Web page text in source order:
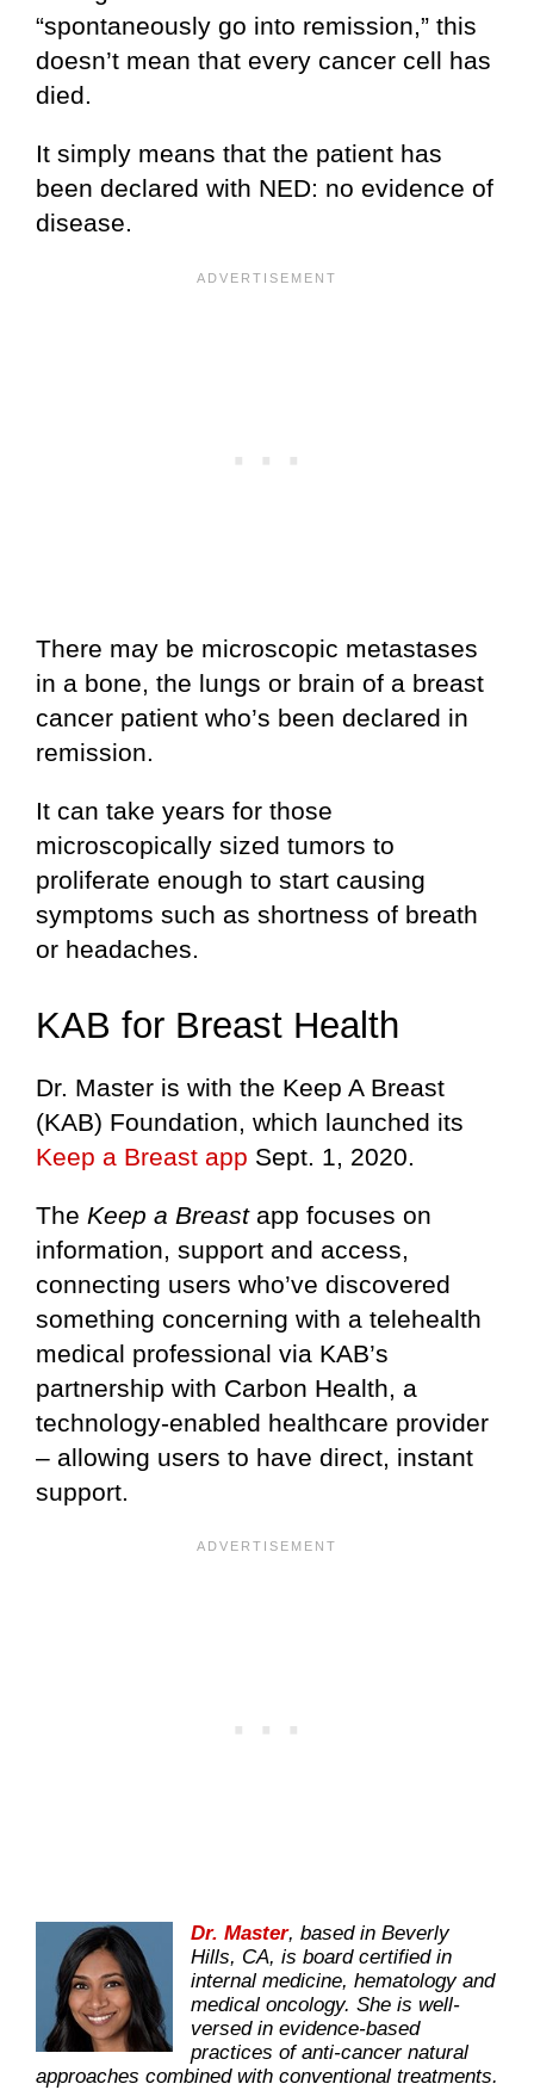
“spontaneously go into remission,” this
doesn’t mean that every cancer cell has
died.
It simply means that the patient has
been declared with NED: no evidence of
disease.
There may be microscopic metastases
in a bone, the lungs or brain of a breast
cancer patient who’s been declared in
remission.
It can take years for those
microscopically sized tumors to
proliferate enough to start causing
symptoms such as shortness of breath
or headaches.
KAB for Breast Health
Dr. Master is with the Keep A Breast
(KAB) Foundation, which launched its
Keep a Breast app Sept. 1, 2020.
The Keep a Breastapp focuses on
information, support and access,
connecting users who’ve discovered
something concerning with a telehealth
medical professional via KAB’s
partnership with Carbon Health, a
technology-enabled healthcare provider
– allowing users to have direct, instant
support.
Dr. Master, based in Beverly
Hills, CA, is board certified in
internal medicine, hematology and
medical oncology. She is well-
versed in evidence-based
practices of anti-cancer natural
approaches combined with conventional treatments.